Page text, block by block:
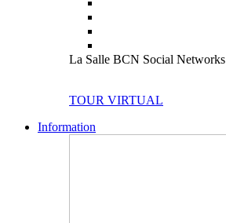
La Salle BCN Social Networks
TOUR VIRTUAL
Information